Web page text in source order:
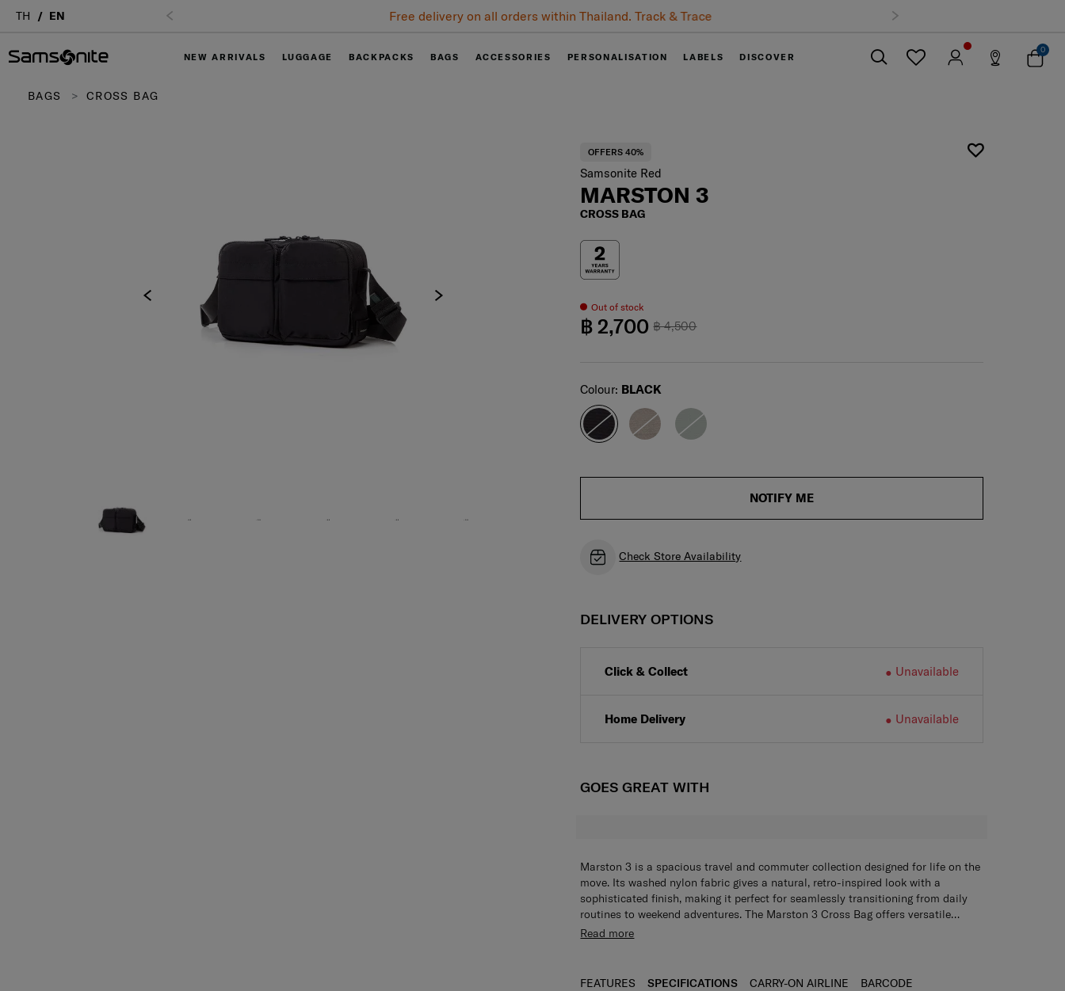
TH EN Free delivery on all orders within Thailand. Track & Trace
NEW ARRIVALS LUGGAGE BACKPACKS BAGS ACCESSORIES PERSONALISATION LABELS DISCOVER
0
BAGS CROSS BAG
OFFERS 40%
Samsonite Red
MARSTON 3
CROSS BAG
Out of stock
฿ 4,500
฿ 2,700
Select
Colour: BLACK
NOTIFY ME
Check Store Availability
DELIVERY OPTIONS
Click & Collect Unavailable
Home Delivery Unavailable
GOES GREAT WITH
Marston 3 is a spacious travel and commuter collection designed for life on the
move. Its washed nylon fabric gives a natural, retro-inspired look with a
sophisticated finish, making it perfect for seamlessly transitioning from daily
routines to weekend adventures. The Marston 3 Cross Bag offers versatile
storage with a zippered main compartment that includes an internal zippered
convenience, while soft-moulded custom zipper pullers make access effortless.
420D washed effect nylon for both durability and style
sleeves
Read more
FEATURES SPECIFICATIONS CARRY-ON AIRLINE BARCODE